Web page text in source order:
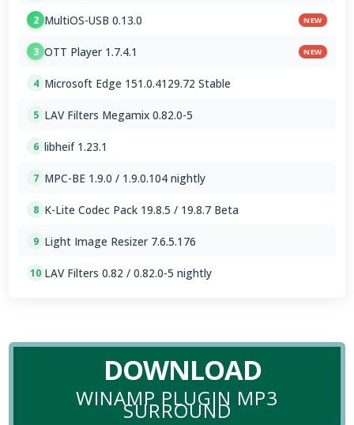
2 MultiOS-USB 0.13.0 NEW
3 OTT Player 1.7.4.1 NEW
4 Microsoft Edge 151.0.4129.72 Stable
5 LAV Filters Megamix 0.82.0-5
6 libheif 1.23.1
7 MPC-BE 1.9.0 / 1.9.0.104 nightly
8 K-Lite Codec Pack 19.8.5 / 19.8.7 Beta
9 Light Image Resizer 7.6.5.176
10 LAV Filters 0.82 / 0.82.0-5 nightly
DOWNLOAD
WINAMP PLUGIN MP3
SURROUND